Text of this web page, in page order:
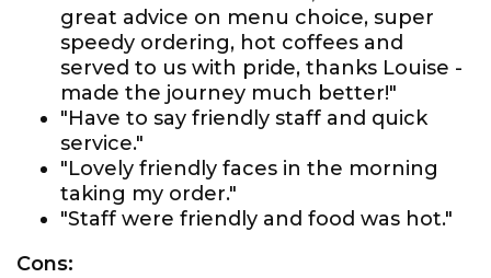
great advice on menu choice, super
speedy ordering, hot coffees and
served to us with pride, thanks Louise -
made the journey much better!"
"Have to say friendly staff and quick
service."
"Lovely friendly faces in the morning
taking my order."
"Staff were friendly and food was hot."
Cons: